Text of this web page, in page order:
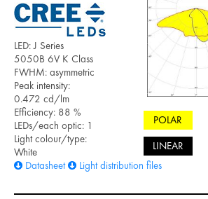
LED: J Series
5050B 6V K Class
FWHM: asymmetric
Peak intensity:
0.472 cd/lm
Efficiency: 88 %
LEDs/each optic: 1
Light colour/type:
White
Datasheet
Light distribution files
POLAR
LINEAR